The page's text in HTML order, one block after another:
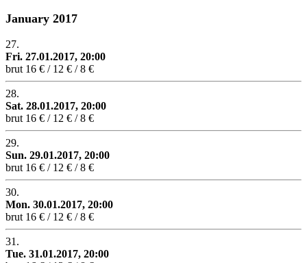
January 2017
27.
Fri. 27.01.2017, 20:00
brut 16 € / 12 € / 8 €
28.
Sat. 28.01.2017, 20:00
brut 16 € / 12 € / 8 €
29.
Sun. 29.01.2017, 20:00
brut 16 € / 12 € / 8 €
30.
Mon. 30.01.2017, 20:00
brut 16 € / 12 € / 8 €
31.
Tue. 31.01.2017, 20:00